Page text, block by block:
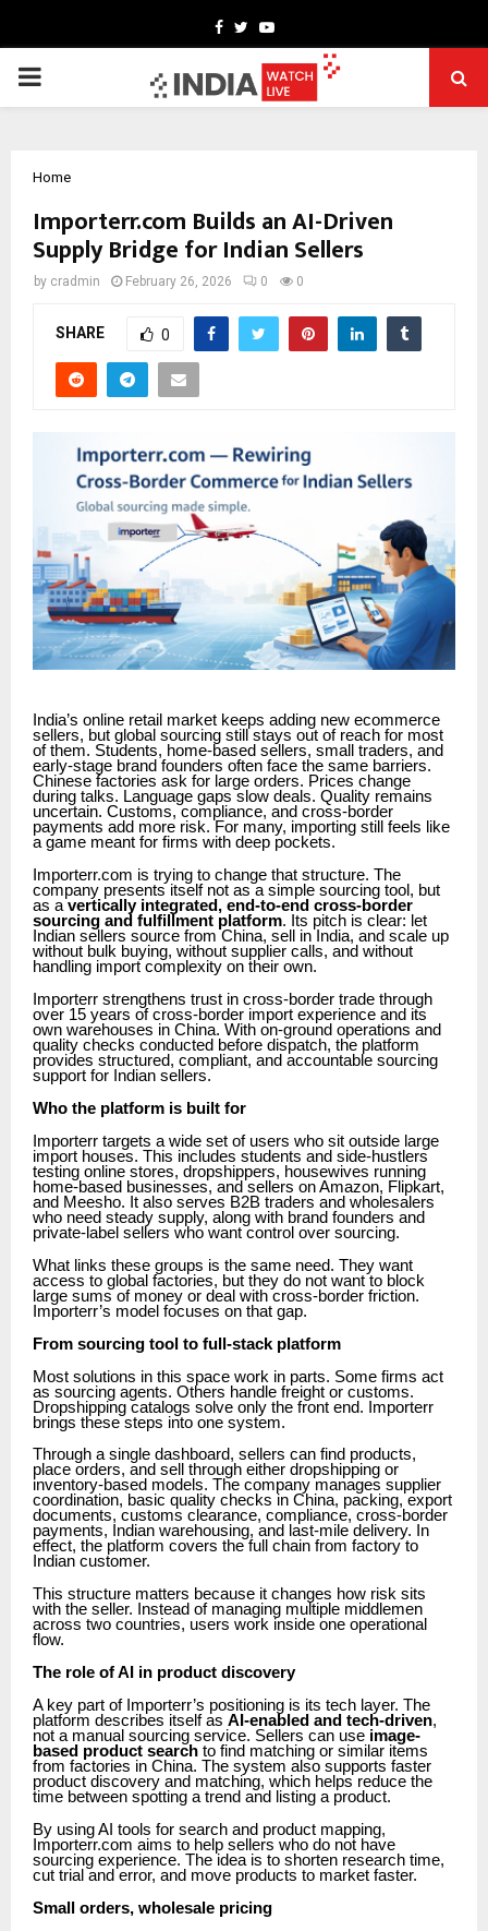
Facebook
TwitterYoutube
PRIMARY
Home
Importerr.com Builds an AI-Driven
Supply Bridge for Indian Sellers
by cradmin February 26, 2026 0 0
SHARE 0
India’s online retail market keeps adding new ecommerce
sellers, but global sourcing still stays out of reach for most
of them. Students, home-based sellers, small traders, and
early-stage brand founders often face the same barriers.
Chinese factories ask for large orders. Prices change
during talks. Language gaps slow deals. Quality remains
uncertain. Customs, compliance, and cross-border
payments add more risk. For many, importing still feels like
a game meant for firms with deep pockets.
Importerr.com is trying to change that structure. The
company presents itself not as a simple sourcing tool, but
as a vertically integrated, end-to-end cross-border
sourcing and fulfillment platform. Its pitch is clear: let
Indian sellers source from China, sell in India, and scale up
without bulk buying, without supplier calls, and without
handling import complexity on their own.
Importerr strengthens trust in cross-border trade through
over 15 years of cross-border import experience and its
own warehouses in China. With on-ground operations and
quality checks conducted before dispatch, the platform
provides structured, compliant, and accountable sourcing
support for Indian sellers.
Who the platform is built for
Importerr targets a wide set of users who sit outside large
import houses. This includes students and side-hustlers
testing online stores, dropshippers, housewives running
home-based businesses, and sellers on Amazon, Flipkart,
and Meesho. It also serves B2B traders and wholesalers
who need steady supply, along with brand founders and
private-label sellers who want control over sourcing.
What links these groups is the same need. They want
access to global factories, but they do not want to block
large sums of money or deal with cross-border friction.
Importerr’s model focuses on that gap.
From sourcing tool to full-stack platform
Most solutions in this space work in parts. Some firms act
as sourcing agents. Others handle freight or customs.
Dropshipping catalogs solve only the front end. Importerr
brings these steps into one system.
Through a single dashboard, sellers can find products,
place orders, and sell through either dropshipping or
inventory-based models. The company manages supplier
coordination, basic quality checks in China, packing, export
documents, customs clearance, compliance, cross-border
payments, Indian warehousing, and last-mile delivery. In
effect, the platform covers the full chain from factory to
Indian customer.
This structure matters because it changes how risk sits
with the seller. Instead of managing multiple middlemen
across two countries, users work inside one operational
flow.
The role of AI in product discovery
A key part of Importerr’s positioning is its tech layer. The
platform describes itself as AI-enabled and tech-driven,
not a manual sourcing service. Sellers can use image-
based product search to find matching or similar items
from factories in China. The system also supports faster
product discovery and matching, which helps reduce the
time between spotting a trend and listing a product.
By using AI tools for search and product mapping,
Importerr.com aims to help sellers who do not have
sourcing experience. The idea is to shorten research time,
cut trial and error, and move products to market faster.
Small orders, wholesale pricing